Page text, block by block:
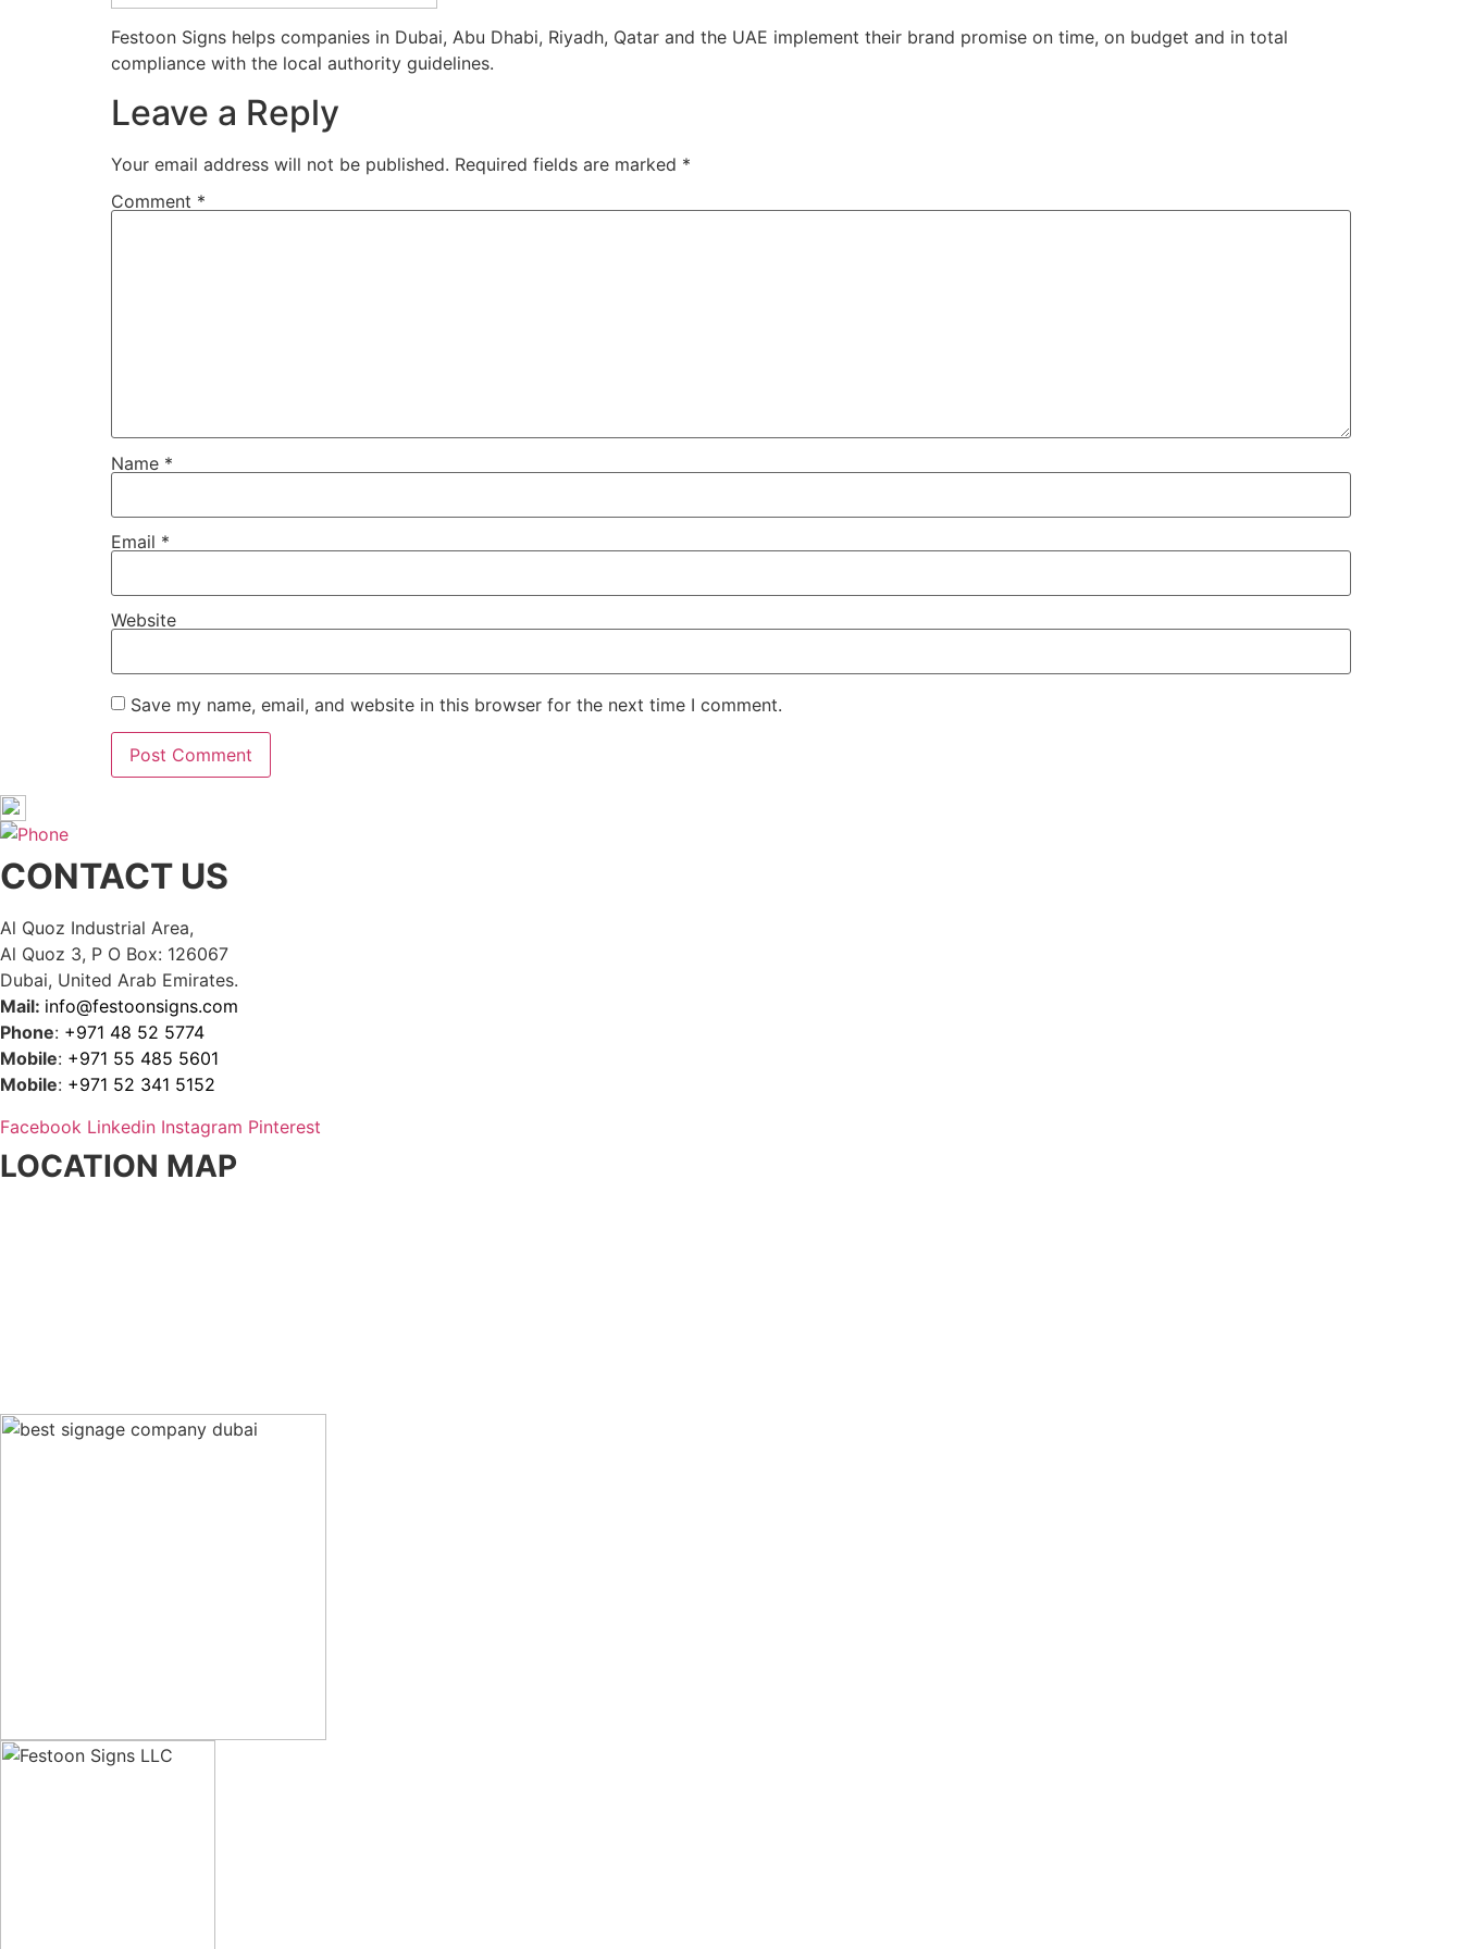
Festoon Signs helps companies in Dubai, Abu Dhabi, Riyadh, Qatar and the UAE implement their brand promise on time, on budget and in total
compliance with the local authority guidelines.
Leave a Reply
Your email address will not be published. Required fields are marked *
Comment *
Name *
Email *
Website
Save my name, email, and website in this browser for the next time I comment.
CONTACT US
Al Quoz Industrial Area,
Al Quoz 3, P O Box: 126067
Dubai, United Arab Emirates.
Mail: info@festoonsigns.com
Phone: +971 48 52 5774
Mobile: +971 55 485 5601
Mobile: +971 52 341 5152
Facebook Linkedin Instagram Pinterest
LOCATION MAP